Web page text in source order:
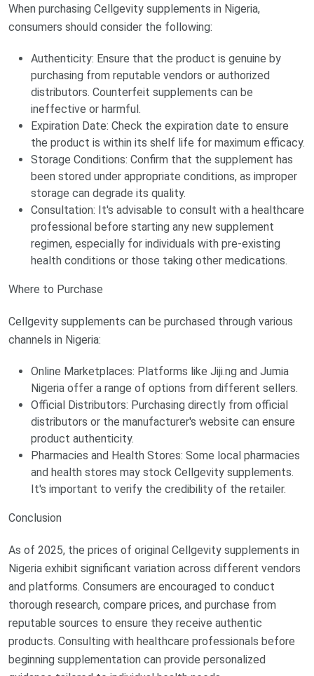
When purchasing Cellgevity supplements in Nigeria,
consumers should consider the following:
Authenticity: Ensure that the product is genuine by
purchasing from reputable vendors or authorized
distributors. Counterfeit supplements can be
ineffective or harmful.
Expiration Date: Check the expiration date to ensure
the product is within its shelf life for maximum efficacy.
Storage Conditions: Confirm that the supplement has
been stored under appropriate conditions, as improper
storage can degrade its quality.
Consultation: It's advisable to consult with a healthcare
professional before starting any new supplement
regimen, especially for individuals with pre-existing
health conditions or those taking other medications.
Where to Purchase
Cellgevity supplements can be purchased through various
channels in Nigeria:
Online Marketplaces: Platforms like Jiji.ng and Jumia
Nigeria offer a range of options from different sellers.
Official Distributors: Purchasing directly from official
distributors or the manufacturer's website can ensure
product authenticity.
Pharmacies and Health Stores: Some local pharmacies
and health stores may stock Cellgevity supplements.
It's important to verify the credibility of the retailer.
Conclusion
As of 2025, the prices of original Cellgevity supplements in
Nigeria exhibit significant variation across different vendors
and platforms. Consumers are encouraged to conduct
thorough research, compare prices, and purchase from
reputable sources to ensure they receive authentic
products. Consulting with healthcare professionals before
beginning supplementation can provide personalized